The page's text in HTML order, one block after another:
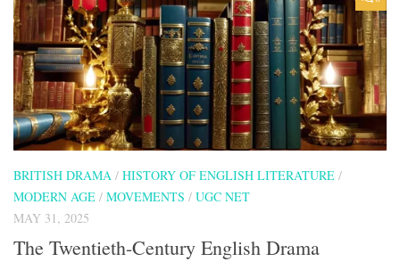
BRITISH DRAMA / HISTORY OF ENGLISH LITERATURE /
MODERN AGE / MOVEMENTS / UGC NET
MAY 31, 2025
The Twentieth-Century English Drama